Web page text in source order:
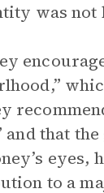
was
and that
eyes,
to a